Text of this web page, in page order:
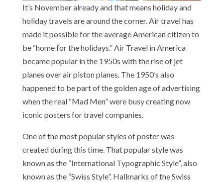
It’s November already and that means holiday and
holiday travels are around the corner. Air travel has
made it possible for the average American citizen to
be “home for the holidays.” Air Travel in America
became popular in the 1950s with the rise of jet
planes over air piston planes. The 1950’s also
happened to be part of the golden age of advertising
when the real “Mad Men” were busy creating now
iconic posters for travel companies.
One of the most popular styles of poster was
created during this time. That popular style was
known as the “International Typographic Style”, also
known as the “Swiss Style”. Hallmarks of the Swiss